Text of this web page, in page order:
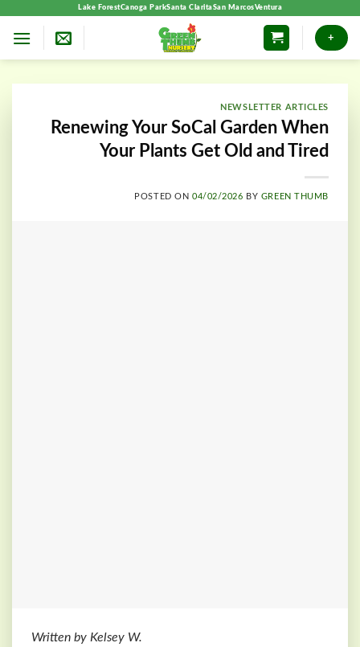
Lake ForestCanoga ParkSanta ClaritaSan MarcosVentura
+
NEWSLETTER ARTICLES
Renewing Your SoCal Garden When
Your Plants Get Old and Tired
POSTED ON 04/02/2026 BY GREEN THUMB
Written by Kelsey W.